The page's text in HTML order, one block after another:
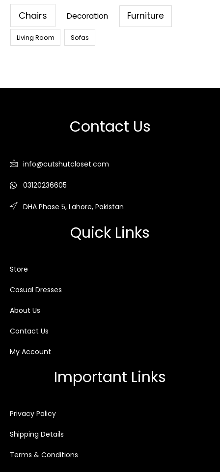
Chairs Decoration Furniture
Living Room Sofas
Contact Us
info@cutshutcloset.com
03120236605
DHA Phase 5, Lahore, Pakistan
Quick Links
Store
Casual Dresses
About Us
Contact Us
My Account
Important Links
Privacy Policy
Shipping Details
Terms & Conditions